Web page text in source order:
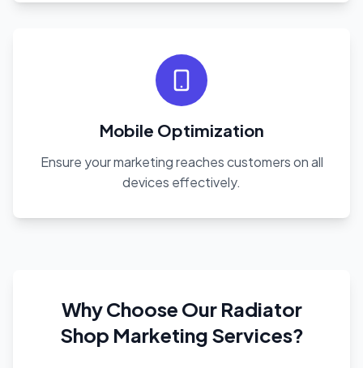
Mobile Optimization
Ensure your marketing reaches customers on all
devices effectively.
Why Choose Our Radiator
Shop Marketing Services?